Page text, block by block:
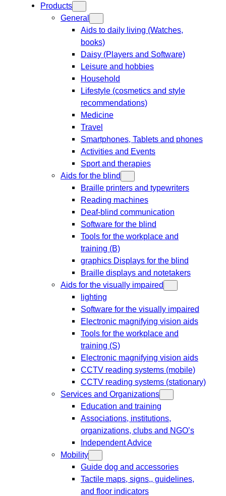
Products
General
Aids to daily living (Watches,
books)
Daisy (Players and Software)
Leisure and hobbies
Household
Lifestyle (cosmetics and style
recommendations)
Medicine
Travel
Smartphones, Tablets and phones
Activities and Events
Sport and therapies
Aids for the blind
Braille printers and typewriters
Reading machines
Deaf-blind communication
Software for the blind
Tools for the workplace and
training (B)
graphics Displays for the blind
Braille displays and notetakers
Aids for the visually impaired
lighting
Software for the visually impaired
Electronic magnifying vision aids
Tools for the workplace and
training (S)
Electronic magnifying vision aids
CCTV reading systems (mobile)
CCTV reading systems (stationary)
Services and Organizations
Education and training
Associations, institutions,
organizations, clubs and NGO’s
Independent Advice
Mobility
Guide dog and accessories
Tactile maps, signs,, guidelines,
and floor indicators